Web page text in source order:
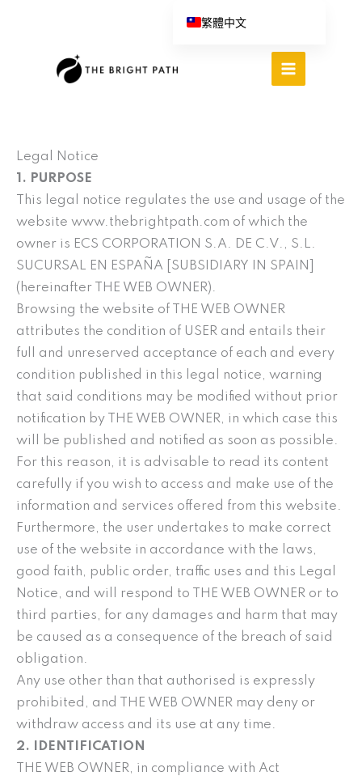
Legal Notice
1. PURPOSE
This legal notice regulates the use and usage of the
website www.thebrightpath.com of which the
owner is ECS CORPORATION S.A. DE C.V., S.L.
SUCURSAL EN ESPAÑA [SUBSIDIARY IN SPAIN]
(hereinafter THE WEB OWNER).
Browsing the website of THE WEB OWNER
attributes the condition of USER and entails their
full and unreserved acceptance of each and every
condition published in this legal notice, warning
that said conditions may be modified without prior
notification by THE WEB OWNER, in which case this
will be published and notified as soon as possible.
For this reason, it is advisable to read its content
carefully if you wish to access and make use of the
information and services offered from this website.
Furthermore, the user undertakes to make correct
use of the website in accordance with the laws,
good faith, public order, traffic uses and this Legal
Notice, and will respond to THE WEB OWNER or to
third parties, for any damages and harm that may
be caused as a consequence of the breach of said
obligation.
Any use other than that authorised is expressly
prohibited, and THE WEB OWNER may deny or
withdraw access and its use at any time.
2. IDENTIFICATION
THE WEB OWNER, in compliance with Act
繁體中文